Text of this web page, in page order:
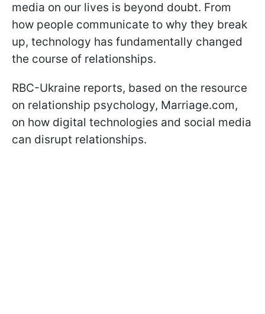
media on our lives is beyond doubt. From
how people communicate to why they break
up, technology has fundamentally changed
the course of relationships.
RBC-Ukraine reports, based on the resource
on relationship psychology, Marriage.com,
on how digital technologies and social media
can disrupt relationships.